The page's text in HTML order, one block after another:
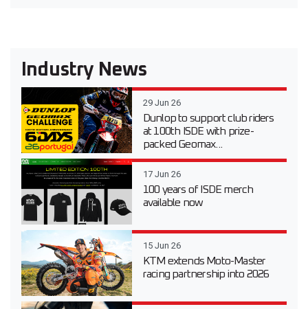
Industry News
29 Jun 26
Dunlop to support club riders
at 100th ISDE with prize-
packed Geomax...
17 Jun 26
100 years of ISDE merch
available now
15 Jun 26
KTM extends Moto-Master
racing partnership into 2026